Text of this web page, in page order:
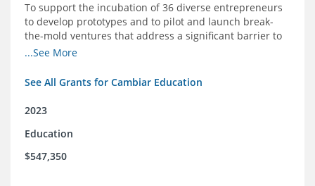
To support the incubation of 36 diverse entrepreneurs
to develop prototypes and to pilot and launch break-
the-mold ventures that address a significant barrier to
student success or access to high-quality schools at
...See More
See All Grants for Cambiar Education
2023
Education
$547,350